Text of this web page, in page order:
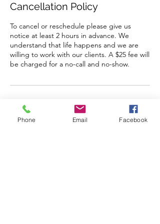
Cancellation Policy
To cancel or reschedule please give us
notice at least 2 hours in advance. We
understand that life happens and we are
willing to work with our clients. A $25 fee will
be charged for a no-call and no-show.
Contact Details
Phone Email Facebook